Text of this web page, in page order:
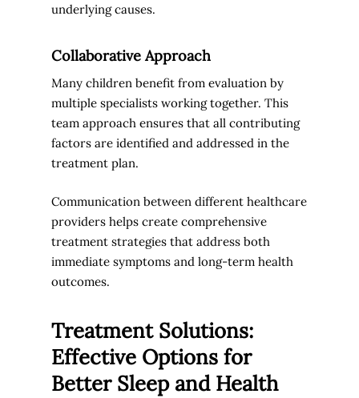
underlying causes.
Collaborative Approach
Many children benefit from evaluation by
multiple specialists working together. This
team approach ensures that all contributing
factors are identified and addressed in the
treatment plan.
Communication between different healthcare
providers helps create comprehensive
treatment strategies that address both
immediate symptoms and long-term health
outcomes.
Treatment Solutions:
Effective Options for
Better Sleep and Health